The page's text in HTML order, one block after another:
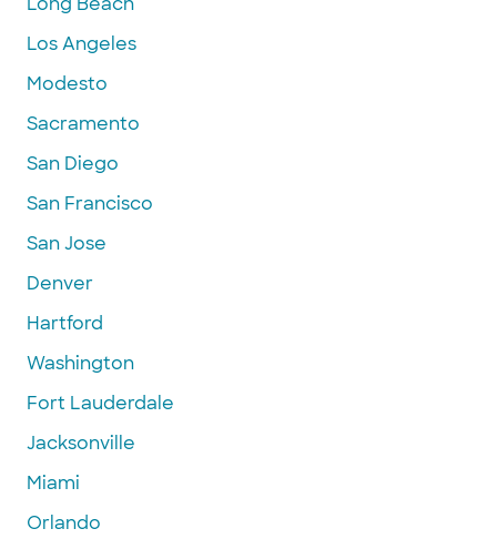
Los Angeles
Modesto
Sacramento
San Diego
San Francisco
San Jose
Denver
Hartford
Washington
Fort Lauderdale
Jacksonville
Miami
Orlando